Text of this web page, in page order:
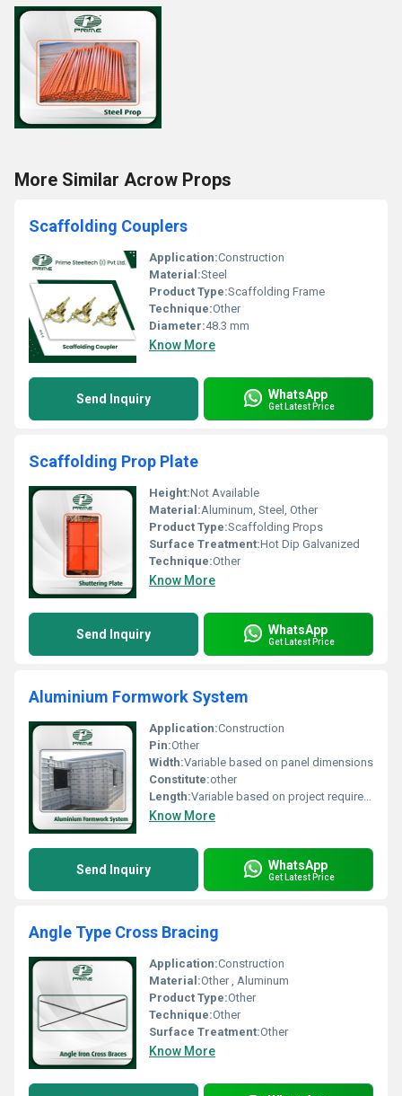
More Similar Acrow Props
Scaffolding Couplers
Application:Construction
Material:Steel
Product Type:Scaffolding Frame
Technique:Other
Diameter:48.3 mm
Know More
Send Inquiry WhatsApp
Get Latest Price
Scaffolding Prop Plate
Height:Not Available
Material:Aluminum, Steel, Other
Product Type:Scaffolding Props
Surface Treatment:Hot Dip Galvanized
Technique:Other
Know More
Send Inquiry WhatsApp
Get Latest Price
Aluminium Formwork System
Application:Construction
Pin:Other
Width:Variable based on panel dimensions
Constitute:other
Length:Variable based on project requirements
Know More
Send Inquiry WhatsApp
Get Latest Price
Angle Type Cross Bracing
Application:Construction
Material:Other , Aluminum
Product Type:Other
Technique:Other
Surface Treatment:Other
Know More